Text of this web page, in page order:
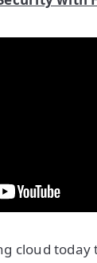
cloud today